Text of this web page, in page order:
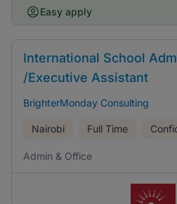
Easy apply
International School
/Executive Assistant
BrighterMonday Consulting
Nairobi Full Time
Admin & Office